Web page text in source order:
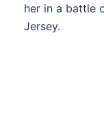
her in a battle
Jersey.